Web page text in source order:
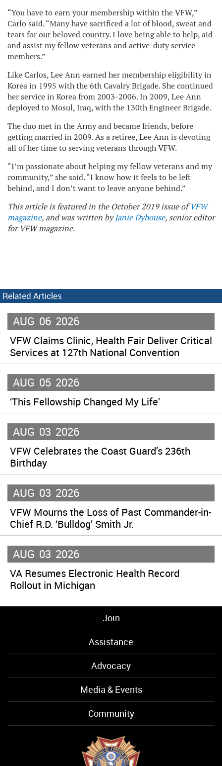
“You have to earn your membership within the VFW,”
Carlo said. “Many have sacrificed a lot of blood, sweat and
tears for our beloved country. I love being able to help, aid
and assist my fellow veterans and active-duty service
members.”
Like Carlos, Lee Ann earned her membership eligibility in
Korea in 1995 with the 6th Cavalry Brigade. She continued
her service in Korea from 2003-2006. In 2009, Lee Ann
deployed to Mosul, Iraq, with the 130th Engineer Brigade.
The duo met in the Army and became friends, before
getting married in 2009. As a retiree, Lee Ann is devoting
all of her time to serving veterans through VFW.
“I’m passionate about helping my fellow veterans and my
community,” she said. “I know how it feels to be left
behind, and I don’t want to leave anyone behind.”
This article is featured in the October 2019 issue ofVFW
magazine, and was written byJanie Dyhouse, senior editor
for VFW magazine.
Related Articles
AUG 06 2026
VFW Claims Clinic, Health Fair Deliver Critical
Services at 127th National Convention
AUG 05 2026
‘This Fellowship Changed My Life’
AUG 03 2026
VFW Celebrates the Coast Guard’s 236th
Birthday
AUG 03 2026
VFW Mourns the Loss of Past Commander-in-
Chief R.D. ‘Bulldog’ Smith Jr.
AUG 03 2026
VA Resumes Electronic Health Record
Rollout in Michigan
Join
Assistance
Advocacy
Media & Events
Community